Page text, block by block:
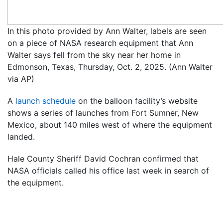
In this photo provided by Ann Walter, labels are seen
on a piece of NASA research equipment that Ann
Walter says fell from the sky near her home in
Edmonson, Texas, Thursday, Oct. 2, 2025. (Ann Walter
via AP)
A launch schedule on the balloon facility’s website
shows a series of launches from Fort Sumner, New
Mexico, about 140 miles west of where the equipment
landed.
Hale County Sheriff David Cochran confirmed that
NASA officials called his office last week in search of
the equipment.